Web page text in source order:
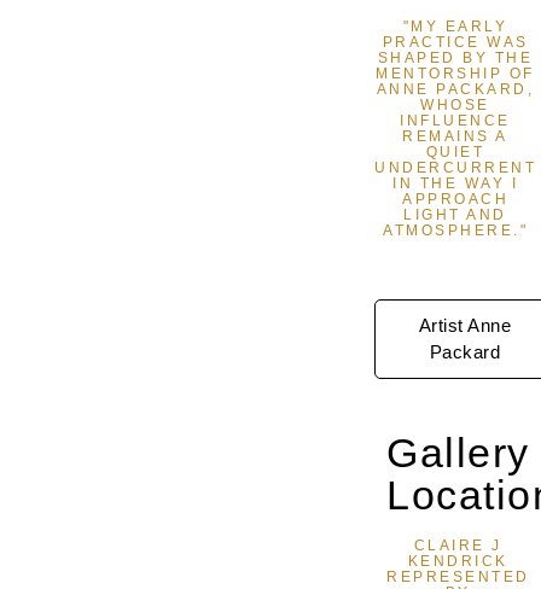
"MY EARLY
PRACTICE WAS
SHAPED BY THE
MENTORSHIP OF
ANNE PACKARD,
WHOSE
INFLUENCE
REMAINS A
QUIET
UNDERCURRENT
IN THE WAY I
APPROACH
LIGHT AND
ATMOSPHERE."
Artist Anne
Packard
Gallery
CLAIRE J
KENDRICK
REPRESENTED